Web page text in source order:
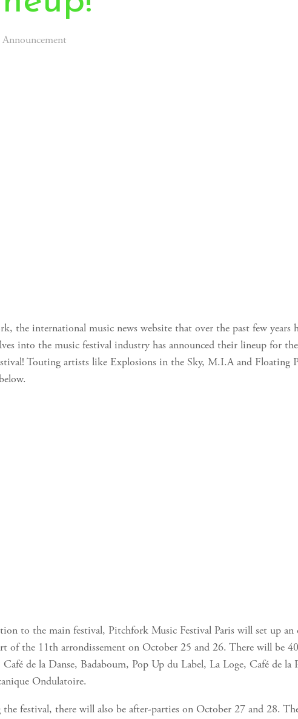
the international music news website that over the past few years
into the music festival industry has announced their lineup for
Touting artists like Explosions in the Sky, M.I.A and Floating
to the main festival, Pitchfork Music Festival Paris will set up
of the 11th arrondissement on October 25 and 26. There will be
Café de la Danse, Badaboum, Pop Up du Label, La Loge, Café de la
Ondulatoire.
festival, there will also be after-parties on October 27 and 28.